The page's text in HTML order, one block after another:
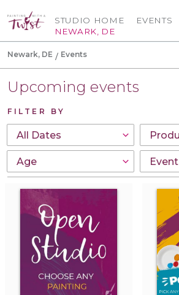
STUDIO HOME
NEWARK, DE
EVENTS
Newark, DE Events
Upcoming events
FILTER BY